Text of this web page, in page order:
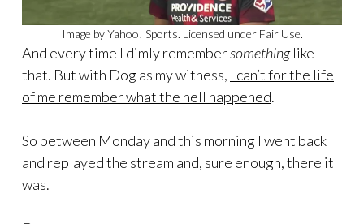
Image by Yahoo! Sports. Licensed under Fair Use.
And every time I dimly remembersomethinglike
that. But with Dog as my witness, I can’t for the life
of me remember what the hell happened.
So between Monday and this morning I went back
and replayed the stream and, sure enough, there it
was.